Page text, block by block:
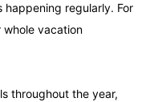
regularly. For
whole vacation
throughout the year,